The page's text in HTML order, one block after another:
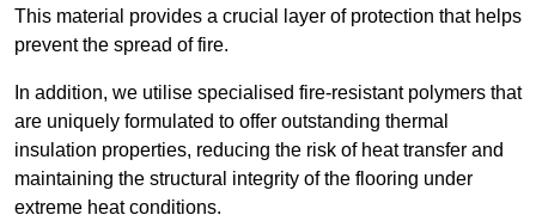
This material provides a crucial layer of protection that helps
prevent the spread of fire.
In addition, we utilise specialised fire-resistant polymers that
are uniquely formulated to offer outstanding thermal
insulation properties, reducing the risk of heat transfer and
maintaining the structural integrity of the flooring under
extreme heat conditions.